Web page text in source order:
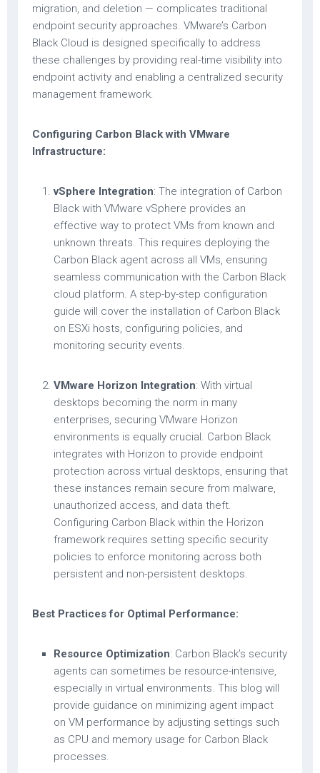
migration, and deletion — complicates traditional
endpoint security approaches. VMware’s Carbon
Black Cloud is designed specifically to address
these challenges by providing real-time visibility into
endpoint activity and enabling a centralized security
management framework.
Configuring Carbon Black with VMware
Infrastructure:
vSphere Integration: The integration of Carbon
Black with VMware vSphere provides an
effective way to protect VMs from known and
unknown threats. This requires deploying the
Carbon Black agent across all VMs, ensuring
seamless communication with the Carbon Black
cloud platform. A step-by-step configuration
guide will cover the installation of Carbon Black
on ESXi hosts, configuring policies, and
monitoring security events.
VMware Horizon Integration: With virtual
desktops becoming the norm in many
enterprises, securing VMware Horizon
environments is equally crucial. Carbon Black
integrates with Horizon to provide endpoint
protection across virtual desktops, ensuring that
these instances remain secure from malware,
unauthorized access, and data theft.
Configuring Carbon Black within the Horizon
framework requires setting specific security
policies to enforce monitoring across both
persistent and non-persistent desktops.
Best Practices for Optimal Performance:
Resource Optimization: Carbon Black’s security
agents can sometimes be resource-intensive,
especially in virtual environments. This blog will
provide guidance on minimizing agent impact
on VM performance by adjusting settings such
as CPU and memory usage for Carbon Black
processes.